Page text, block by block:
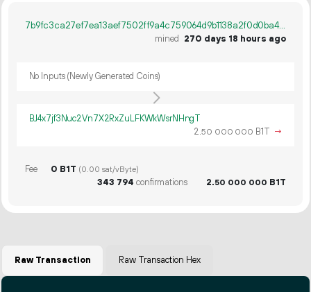
7b9fc3ca27ef7ea13aef7502ff9a4c759064d9b1138a2f0d0ba4addaa535e7f3
mined
270 days 18 hours ago
No Inputs (Newly Generated Coins)
BJ4x7jf3Nuc2Vn7X2RxZuLFKWkWsrNHngT
2.50 000 000 B1T →
Fee 0 B1T (0.00 sat/vByte)
343 794 confirmations 2.50 000 000 B1T
Raw Transaction Raw Transaction Hex